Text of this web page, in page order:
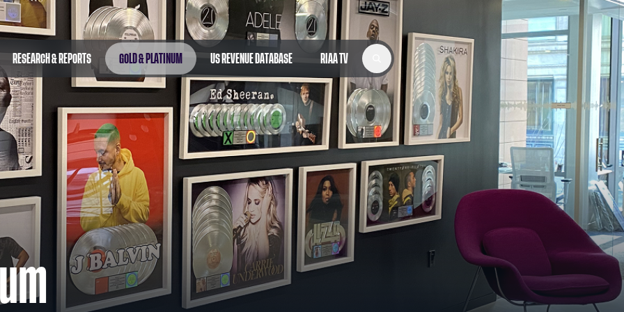
RESEARCH & REPORTS GOLD & PLATINUM US REVENUE DATABASE RIAA TV